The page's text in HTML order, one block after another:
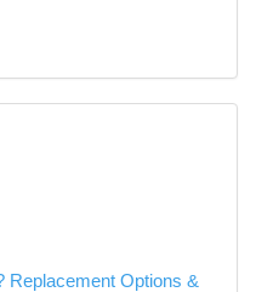
Replacement Options &